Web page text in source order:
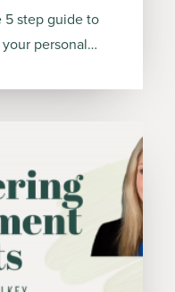
5 step guide to
personal…